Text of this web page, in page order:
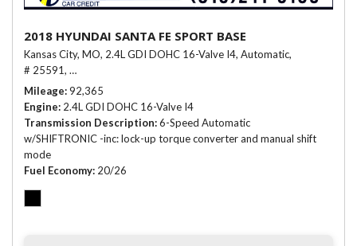
2018 HYUNDAI SANTA FE SPORT BASE
Kansas City, MO, 2.4L GDI DOHC 16-Valve I4, Automatic,
# 25591, 6-Speed Automatic w/SHIFTRONIC -inc: lock-up torque
Mileage 92,365
Engine 2.4L GDI DOHC 16-Valve I4
Transmission Description 6-Speed Automatic
w/SHIFTRONIC -inc: lock-up torque converter and manual shift
mode
Fuel Economy 20/26